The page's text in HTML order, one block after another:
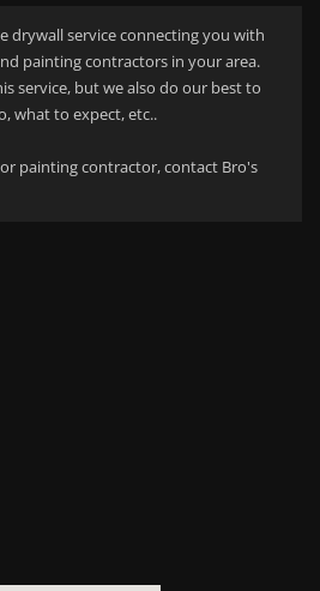
drywall service connecting you with
painting contractors in your area.
service, but we also do our best to
what to expect, etc..
painting contractor, contact Bro's